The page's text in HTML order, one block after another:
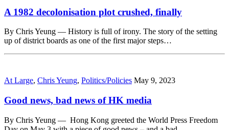
A 1982 decolonisation plot crushed, finally
By Chris Yeung — History is full of irony. The story of the setting
up of district boards as one of the first major steps…
At Large, Chris Yeung, Politics/Policies May 9, 2023
Good news, bad news of HK media
By Chris Yeung — Hong Kong greeted the World Press Freedom